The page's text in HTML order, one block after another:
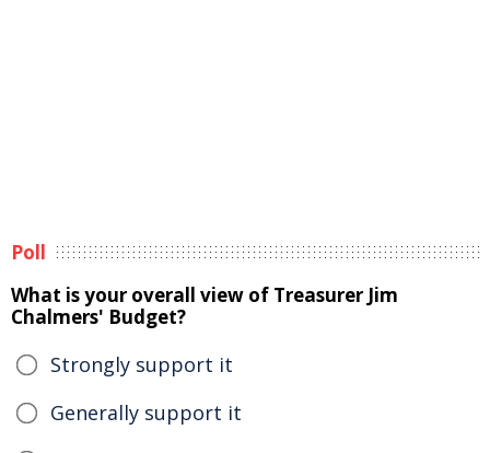
Poll
What is your overall view of Treasurer Jim
Chalmers' Budget?
Strongly support it
Generally support it